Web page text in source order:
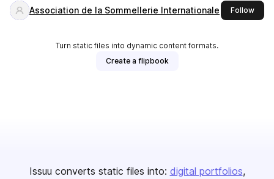
Association de la Sommellerie Internationale Followthis
Turn static files into dynamic content formats.
Create a flipbook
Issuu converts static files into: digital portfolios